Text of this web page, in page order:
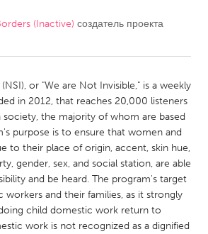
Ottawa
Toronto
(Inactive) создатель проекта
or "We are Not Invisible," is a weekly
in 2012, that reaches 20,000 listeners
the majority of whom are based
purpose is to ensure that women and
to their place of origin, accent, skin hue,
gender, sex, and social station, are able
and be heard. The program's target
workers and their families, as it strongly
child domestic work return to
work is not recognized as a dignified